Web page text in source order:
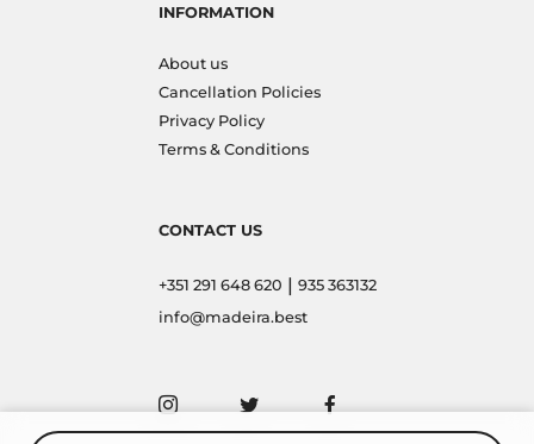
INFORMATION
About us
Cancellation Policies
Privacy Policy
Terms & Conditions
CONTACT US
+351 291 648 620 | 935 363132
info@madeira.best